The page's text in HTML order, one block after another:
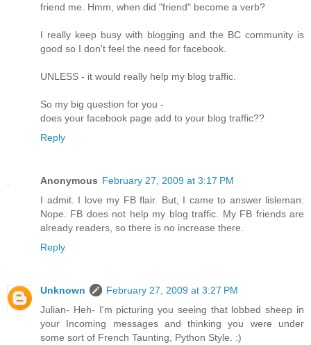
friend me. Hmm, when did "friend" become a verb?
I really keep busy with blogging and the BC community is
good so I don't feel the need for facebook.
UNLESS - it would really help my blog traffic.
So my big question for you -
does your facebook page add to your blog traffic??
Reply
Anonymous February 27, 2009 at 3:17 PM
I admit. I love my FB flair. But, I came to answer lisleman:
Nope. FB does not help my blog traffic. My FB friends are
already readers, so there is no increase there.
Reply
Unknown
February 27, 2009 at 3:27 PM
Julian- Heh- I'm picturing you seeing that lobbed sheep in
your Incoming messages and thinking you were under
some sort of French Taunting, Python Style. :)